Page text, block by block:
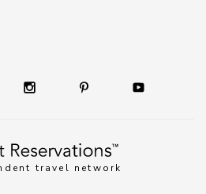
travel network